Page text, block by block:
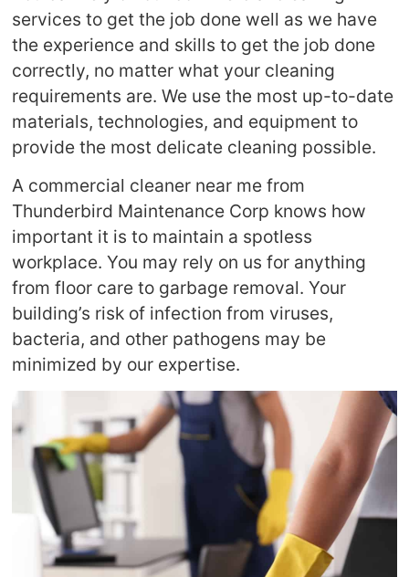
services to get the job done well as we have
the experience and skills to get the job done
correctly, no matter what your cleaning
requirements are. We use the most up-to-date
materials, technologies, and equipment to
provide the most delicate cleaning possible.
A commercial cleaner near me from
Thunderbird Maintenance Corp knows how
important it is to maintain a spotless
workplace. You may rely on us for anything
from floor care to garbage removal. Your
building’s risk of infection from viruses,
bacteria, and other pathogens may be
minimized by our expertise.